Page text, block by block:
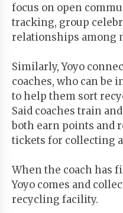
focus on open
tracking, group
relationships among
Similarly, Yoyo
coaches, who can be
to help them sort
Said coaches train
both earn points and
tickets for collecting
When the coach has
Yoyo comes and
recycling facility.